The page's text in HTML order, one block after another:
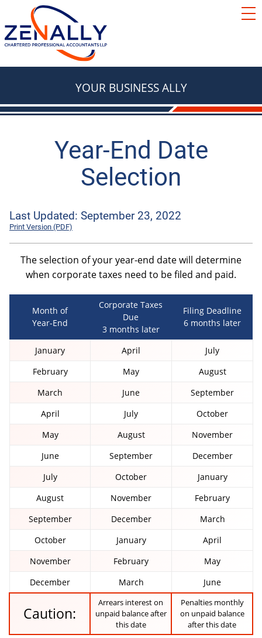
SERVICES
ACCOUNTING
TAX
ADVISORY
RESOURCES
TAX & RETIREMENT PLANNING
OTHER
BASICS
AUTOMOBILES & VEHICLES
LOCATIONS
Innisfail
Lacombe
YOUR BUSINESS ALLY
Year-End Date
Selection
Last Updated: September 23, 2022
Print Version (PDF)
The selection of your year-end date will determine
when corporate taxes need to be filed and paid.
Month of
Year-End
Corporate Taxes
Due
3 months later
Filing Deadline
6 months later
January April
July
February
May
August
March
June
September
April
July
October
May
August
November
June
September
December
July
October
January
August
November
February
September
December
March
October
January
April
November
February
May
December
March June
Caution:
Arrears interest on
unpaid balance after
this date
Penalties monthly
on unpaid balance
after this date